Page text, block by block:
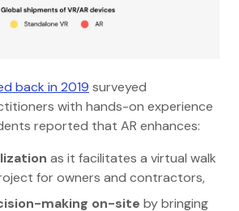
back in 2019 surveyed
with hands-on experience
reported that AR enhances:
as it facilitates a virtual walk
for owners and contractors,
making on-site by bringing